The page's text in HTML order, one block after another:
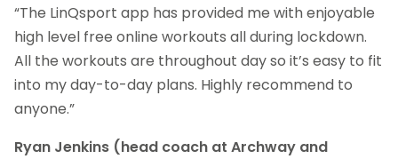
“The LinQsport app has provided me with enjoyable
high level free online workouts all during lockdown.
All the workouts are throughout day so it’s easy to fit
into my day-to-day plans. Highly recommend to
anyone.”
Ryan Jenkins (head coach at Archway and